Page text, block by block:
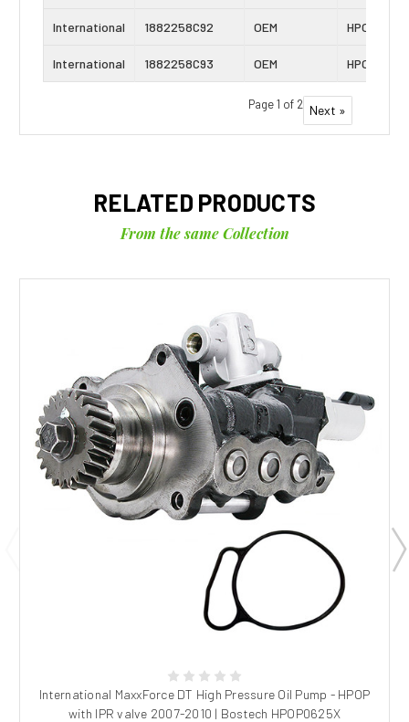
International 1882258C92 OEM HPOP
International 1882258C93 OEM HPOP
Page 1 of 2 Next »
RELATED PRODUCTS
From the same Collection
International MaxxForce DT High Pressure Oil Pump - HPOP
with IPR valve 2007-2010 | Bostech HPOP0625X